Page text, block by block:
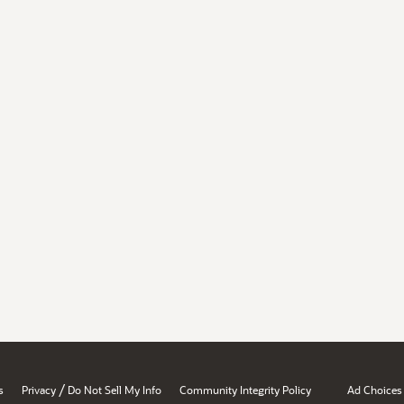
Privacy / Do Not Sell My Info Community Integrity Policy Ad Choices